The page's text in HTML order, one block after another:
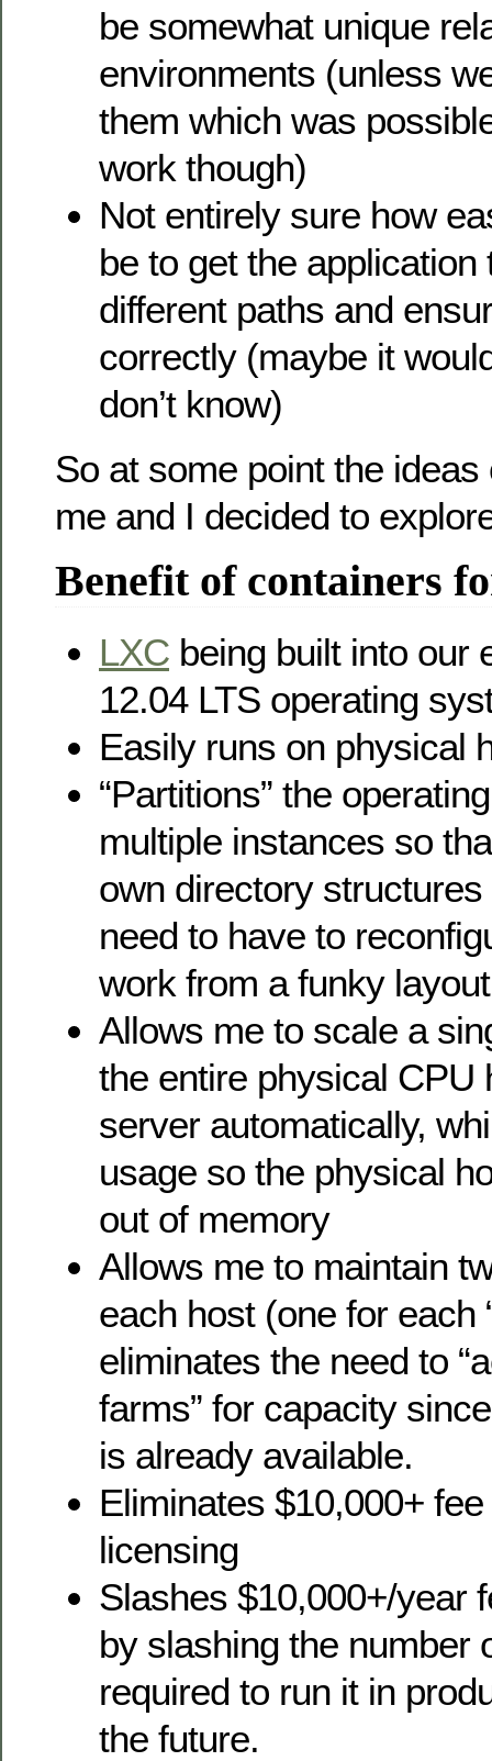
be somewhat unique
environments (unless
them which was
work though)
Not entirely sure how
be to get the
different paths and
correctly (maybe it
don’t know)
So at some point the
me and I decided to
Benefit of containers
LXC being built into our
12.04 LTS operating
Easily runs on physical
“Partitions” the
multiple instances so
own directory
need to have to
work from a funky
Allows me to scale a
the entire physical CPU
server automatically,
usage so the physical
out of memory
Allows me to maintain
each host (one for each
eliminates the need to
farms” for capacity
is already available.
Eliminates $10,000+
licensing
Slashes $10,000+/year
by slashing the number
required to run it in
the future.